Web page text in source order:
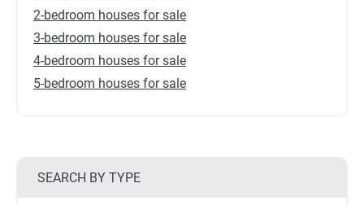
2-bedroom houses for sale
3-bedroom houses for sale
4-bedroom houses for sale
5-bedroom houses for sale
SEARCH BY TYPE